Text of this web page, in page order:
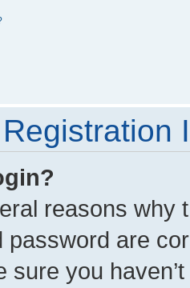
reasons why
password are
sure you